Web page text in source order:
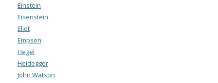
Einstein
Eisenstein
Eliot
Empson
Hegel
Heidegger
John Watson